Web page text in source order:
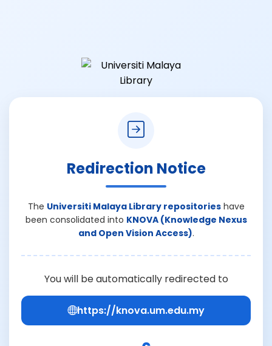
Redirection Notice
The Universiti Malaya Library repositorieshave
been consolidated into KNOVA (Knowledge Nexus
and Open Vision Access).
You will be automatically redirected to
https://knova.um.edu.my